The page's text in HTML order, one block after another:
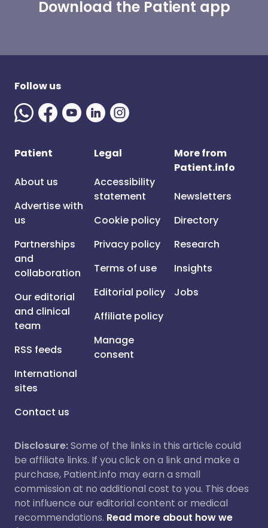
Download the Patient app
Follow us
Patient
About us
Advertise with
us
Partnerships
and
collaboration
Our editorial
and clinical
team
RSS feeds
International
sites
Contact us
Legal
Accessibility
statement
Cookie policy
Privacy policy
Terms of use
Editorial policy
Affiliate policy
Manage
consent
More from
Patient.info
Newsletters
Directory
Research
Insights
Jobs
Disclosure:Some of the links in this article could
be affiliate links. If you click on a link and make a
purchase, Patient.info may earn a small
commission at no additional cost to you. This does
not influence our editorial content or medical
recommendations. Read more about how we